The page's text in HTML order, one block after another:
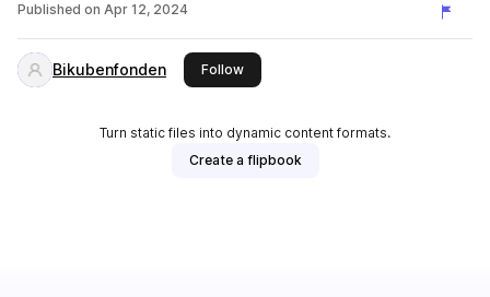
Published on Apr 12, 2024
Bikubenfonden Followthis publisher
Turn static files into dynamic content formats.
Create a flipbook